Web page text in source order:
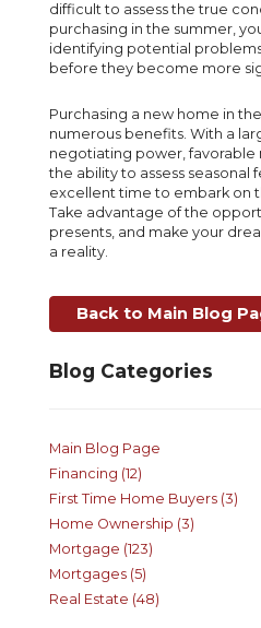
difficult to assess the true
purchasing in the summer,
identifying potential
before they become more
Purchasing a new home in
numerous benefits. With a
negotiating power, favorable
the ability to assess seasonal
excellent time to embark on
Take advantage of the
presents, and make your
a reality.
Back to Main Blog
Blog Categories
Main Blog Page
Financing (12)
First Time Home Buyers (3)
Home Ownership (3)
Mortgage (123)
Mortgages (5)
Real Estate (48)